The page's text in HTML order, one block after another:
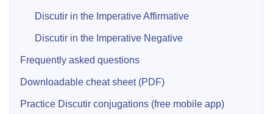
Discutir in the Imperative Affirmative
Discutir in the Imperative Negative
Frequently asked questions
Downloadable cheat sheet (PDF)
Practice Discutir conjugations (free mobile app)